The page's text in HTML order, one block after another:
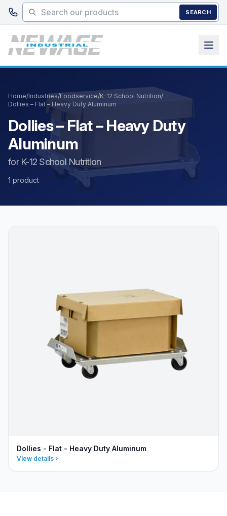
Skip to main content
SEARCH
Home/Industries/Foodservice/K-12 School Nutrition/
Dollies – Flat – Heavy Duty Aluminum
Dollies – Flat – Heavy Duty
Aluminum
for K-12 School Nutrition
1 product
Dollies - Flat - Heavy Duty Aluminum
View details